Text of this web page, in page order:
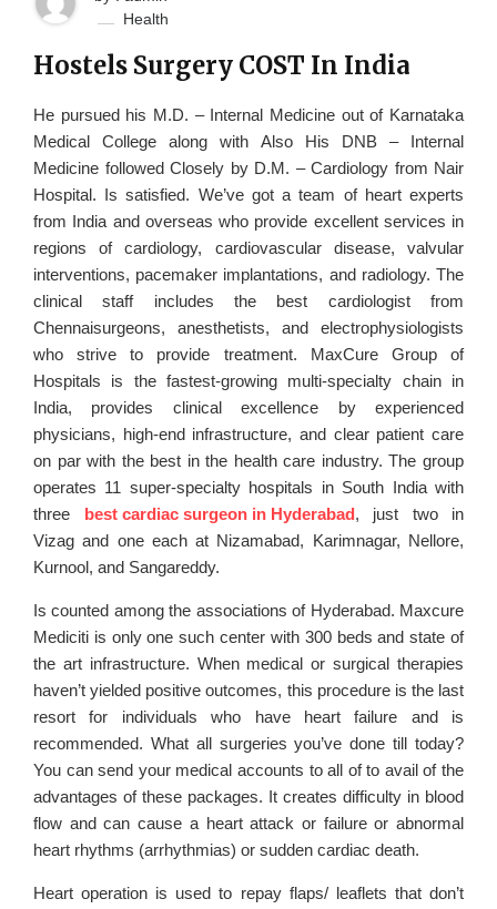
Health
Hostels Surgery COST In India
He pursued his M.D. – Internal Medicine out of Karnataka
Medical College along with Also His DNB – Internal
Medicine followed Closely by D.M. – Cardiology from Nair
Hospital. Is satisfied. We’ve got a team of heart experts
from India and overseas who provide excellent services in
regions of cardiology, cardiovascular disease, valvular
interventions, pacemaker implantations, and radiology. The
clinical staff includes the best cardiologist from
Chennaisurgeons, anesthetists, and electrophysiologists
who strive to provide treatment. MaxCure Group of
Hospitals is the fastest-growing multi-specialty chain in
India, provides clinical excellence by experienced
physicians, high-end infrastructure, and clear patient care
on par with the best in the health care industry. The group
operates 11 super-specialty hospitals in South India with
three best cardiac surgeon in Hyderabad, just two in
Vizag and one each at Nizamabad, Karimnagar, Nellore,
Kurnool, and Sangareddy.
Is counted among the associations of Hyderabad. Maxcure
Mediciti is only one such center with 300 beds and state of
the art infrastructure. When medical or surgical therapies
haven’t yielded positive outcomes, this procedure is the last
resort for individuals who have heart failure and is
recommended. What all surgeries you’ve done till today?
You can send your medical accounts to all of to avail of the
advantages of these packages. It creates difficulty in blood
flow and can cause a heart attack or failure or abnormal
heart rhythms (arrhythmias) or sudden cardiac death.
Heart operation is used to repay flaps/ leaflets that don’t